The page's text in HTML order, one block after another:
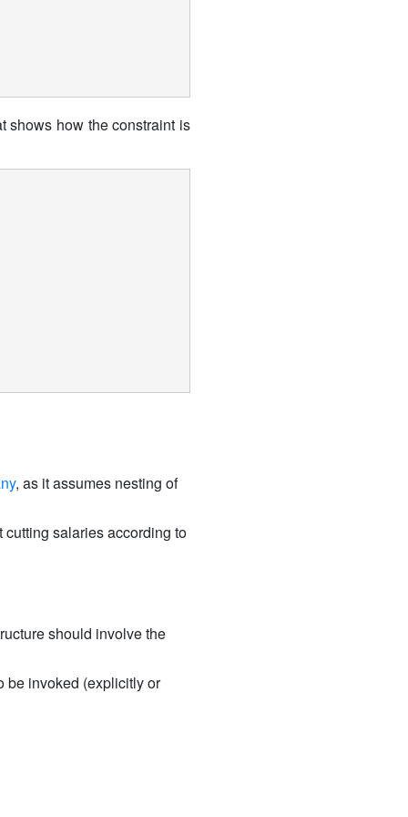
shows how the constraint is
, as it assumes nesting of
cutting salaries according to
should involve the
be invoked (explicitly or